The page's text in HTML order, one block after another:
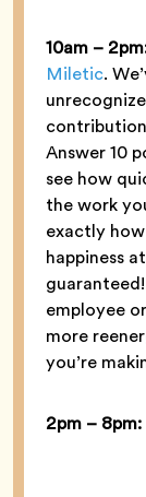
10am –
Miletic.
Answer 10
see how
the work
exactly
happiness
employee
more
you’re
2pm – 8pm: